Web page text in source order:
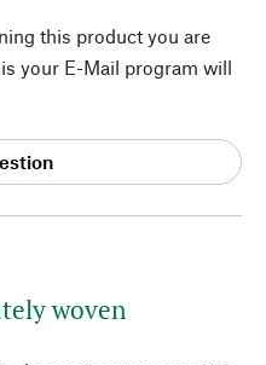
woven
this product you are
your E-Mail program will